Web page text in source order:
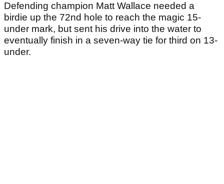
Defending champion Matt Wallace needed a
birdie up the 72nd hole to reach the magic 15-
under mark, but sent his drive into the water to
eventually finish in a seven-way tie for third on 13-
under.